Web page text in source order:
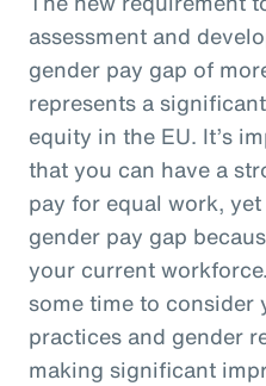
assessment and
gender pay gap of
represents a
equity in the EU. It’s
that you can have a
pay for equal work,
gender pay gap
your current
some time to consider
practices and gender
making significant